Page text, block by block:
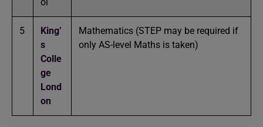
5
King’
s
Colle
ge
Lond
on
Mathematics (STEP may be required if
only AS-level Maths is taken)